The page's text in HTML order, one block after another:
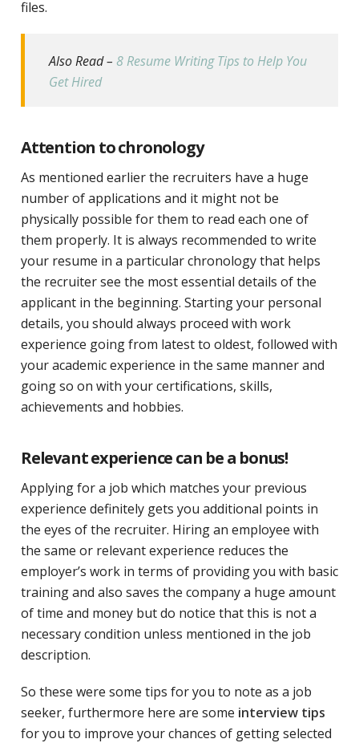
files.
Also Read – 8 Resume Writing Tips to Help You
Get Hired
Attention to chronology
As mentioned earlier the recruiters have a huge
number of applications and it might not be
physically possible for them to read each one of
them properly. It is always recommended to write
your resume in a particular chronology that helps
the recruiter see the most essential details of the
applicant in the beginning. Starting your personal
details, you should always proceed with work
experience going from latest to oldest, followed with
your academic experience in the same manner and
going so on with your certifications, skills,
achievements and hobbies.
Relevant experience can be a bonus!
Applying for a job which matches your previous
experience definitely gets you additional points in
the eyes of the recruiter. Hiring an employee with
the same or relevant experience reduces the
employer’s work in terms of providing you with basic
training and also saves the company a huge amount
of time and money but do notice that this is not a
necessary condition unless mentioned in the job
description.
So these were some tips for you to note as a job
seeker, furthermore here are some interview tips
for you to improve your chances of getting selected